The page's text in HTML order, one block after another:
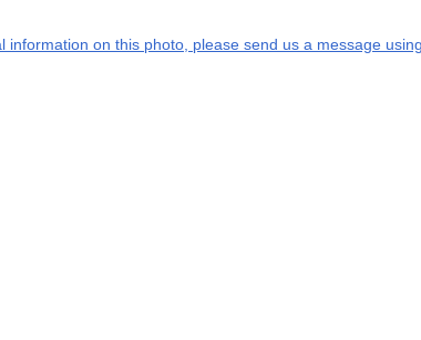
on this photo, please send us a message